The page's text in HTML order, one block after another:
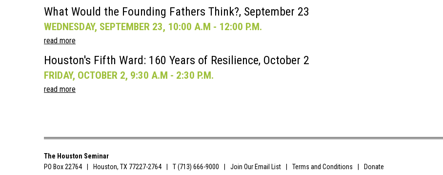
What Would the Founding Fathers Think?, September 23
WEDNESDAY, SEPTEMBER 23, 10:00 A.M - 12:00 P.M.
read more
Houston's Fifth Ward: 160 Years of Resilience, October 2
FRIDAY, OCTOBER 2, 9:30 A.M - 2:30 P.M.
read more
The Houston Seminar
PO Box 22764
Houston, TX 77227-2764 T (713) 666-9000 Join Our Email List Terms and Conditions Donate